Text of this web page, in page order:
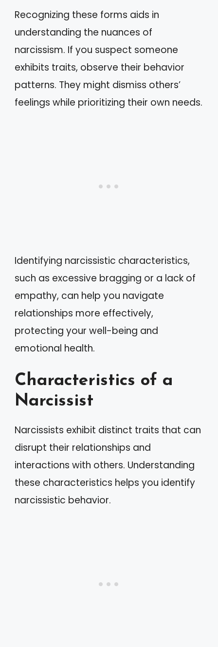
Recognizing these forms aids in
understanding the nuances of
narcissism. If you suspect someone
exhibits traits, observe their behavior
patterns. They might dismiss others’
feelings while prioritizing their own needs.
Identifying narcissistic characteristics,
such as excessive bragging or a lack of
empathy, can help you navigate
relationships more effectively,
protecting your well-being and
emotional health.
Characteristics of a
Narcissist
Narcissists exhibit distinct traits that can
disrupt their relationships and
interactions with others. Understanding
these characteristics helps you identify
narcissistic behavior.